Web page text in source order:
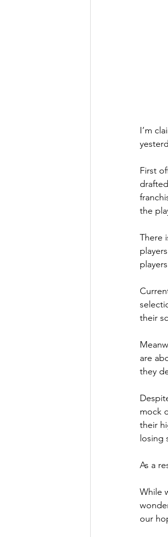
I’m
First
the
There
their
are
they
mock
their
losing
As a
While
our